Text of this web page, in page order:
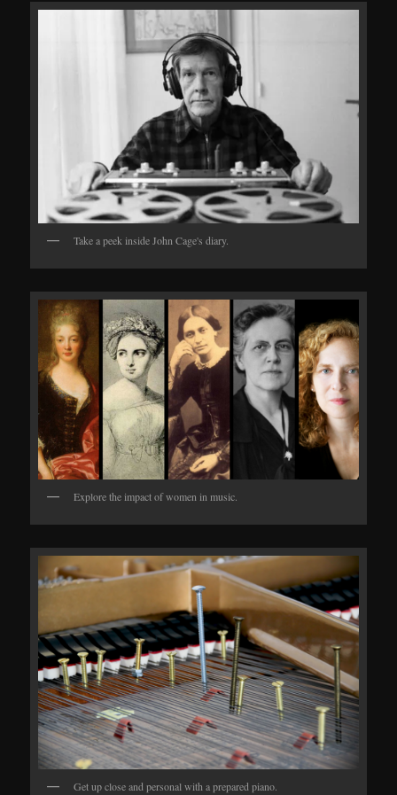
Take a peek inside John Cage's diary.
Explore the impact of women in music.
Get up close and personal with a prepared piano.